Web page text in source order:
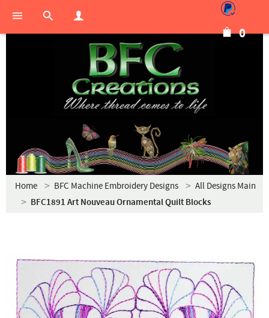
0
Home BFC Machine Embroidery Designs All Designs Main
BFC1891 Art Nouveau Ornamental Quilt Blocks